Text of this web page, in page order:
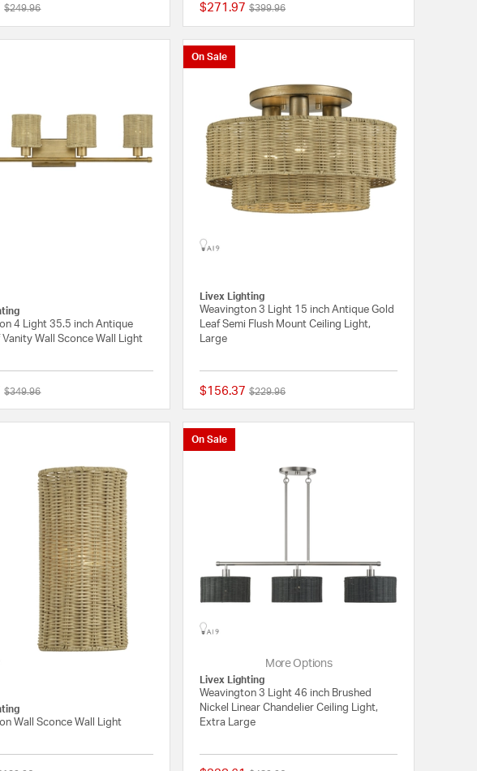
Price reduced from
$249.96to
{0} out of 5 Customer Rating
$271.97 Price reduced from
$399.96to
4 Light 35.5 inch Antique
Vanity Wall Sconce Wall Light
Price reduced from
$349.96to
{0} out of 5 Customer Rating
On Sale
Livex Lighting
Weavington 3 Light 15 inch Antique Gold
Leaf Semi Flush Mount Ceiling Light,
Large
$156.37 Price reduced from
$229.96to
Wall Sconce Wall Light
On Sale
More Options
Livex Lighting
Weavington 3 Light 46 inch Brushed
Nickel Linear Chandelier Ceiling Light,
Extra Large